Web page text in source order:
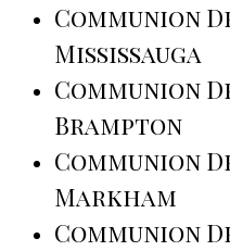
Communion
Mississauga
Communion
Brampton
Communion
Markham
Communion